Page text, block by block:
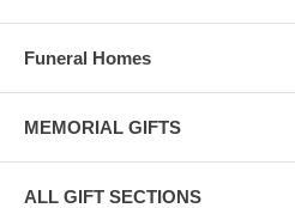
Funeral Homes
MEMORIAL GIFTS
ALL GIFT SECTIONS